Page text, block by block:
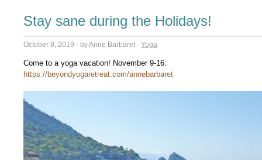
Stay sane during the Holidays!
October 8, 2019 · by Anne Barbaret · Yoga
Come to a yoga vacation! November 9-16:
https://beyondyogaretreat.com/annebarbaret